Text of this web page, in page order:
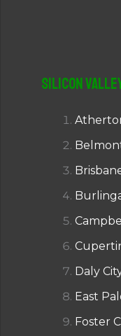
Silicon
Daly
East
Foster